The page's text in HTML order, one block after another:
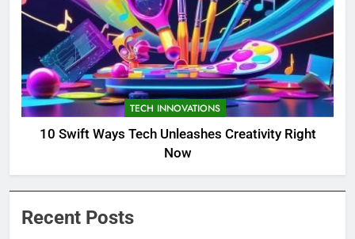
TECH INNOVATIONS
10 Swift Ways Tech Unleashes Creativity Right
Now
Recent Posts